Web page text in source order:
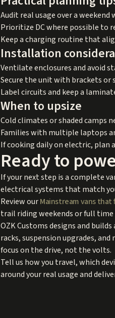
Audit real usage over a
Prioritize DC where possible to
Keep a charging routine that
Installation
Ventilate enclosures and avoid
Secure the unit with brackets or
Label circuits and keep a
When to upsize
Cold climates or shaded camps
Families with multiple laptops
If cooking daily on electric, plan
Ready to
If your next step is a complete
electrical systems that match
Review ourMainstream vans that
trail riding weekends or full
OZK Customs designs and
racks, suspension upgrades,
focus on the drive, not the volts.
Tell us how you travel, which
around your real usage and